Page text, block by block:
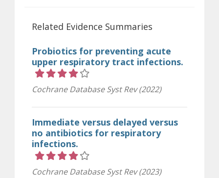
Related Evidence Summaries
Probiotics for preventing acute
upper respiratory tract infections.
Cochrane Database Syst Rev (2022)
Immediate versus delayed versus
no antibiotics for respiratory
infections.
Cochrane Database Syst Rev (2023)